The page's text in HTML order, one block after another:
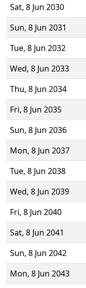
Sat, 8 Jun 2030
Sun, 8 Jun 2031
Tue, 8 Jun 2032
Wed, 8 Jun 2033
Thu, 8 Jun 2034
Fri, 8 Jun 2035
Sun, 8 Jun 2036
Mon, 8 Jun 2037
Tue, 8 Jun 2038
Wed, 8 Jun 2039
Fri, 8 Jun 2040
Sat, 8 Jun 2041
Sun, 8 Jun 2042
Mon, 8 Jun 2043